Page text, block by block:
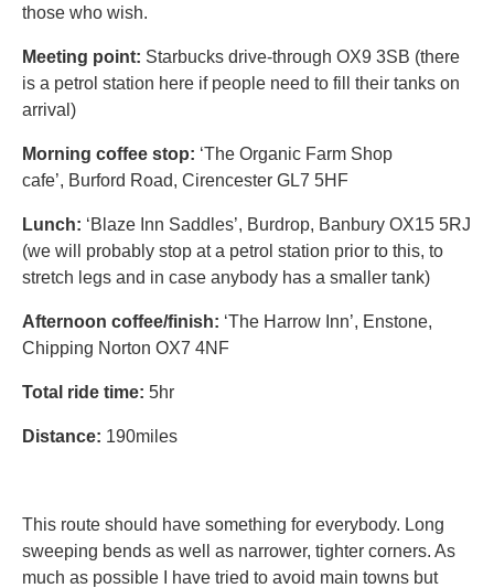
those who wish.
Meeting point: Starbucks drive-through OX9 3SB (there
is a petrol station here if people need to fill their tanks on
arrival)
Morning coffee stop: ‘The Organic Farm Shop
cafe’, Burford Road, Cirencester GL7 5HF
Lunch: ‘Blaze Inn Saddles’, Burdrop, Banbury OX15 5RJ
(we will probably stop at a petrol station prior to this, to
stretch legs and in case anybody has a smaller tank)
Afternoon coffee/finish: ‘The Harrow Inn’, Enstone,
Chipping Norton OX7 4NF
Total ride time: 5hr
Distance: 190miles
This route should have something for everybody. Long
sweeping bends as well as narrower, tighter corners. As
much as possible I have tried to avoid main towns but